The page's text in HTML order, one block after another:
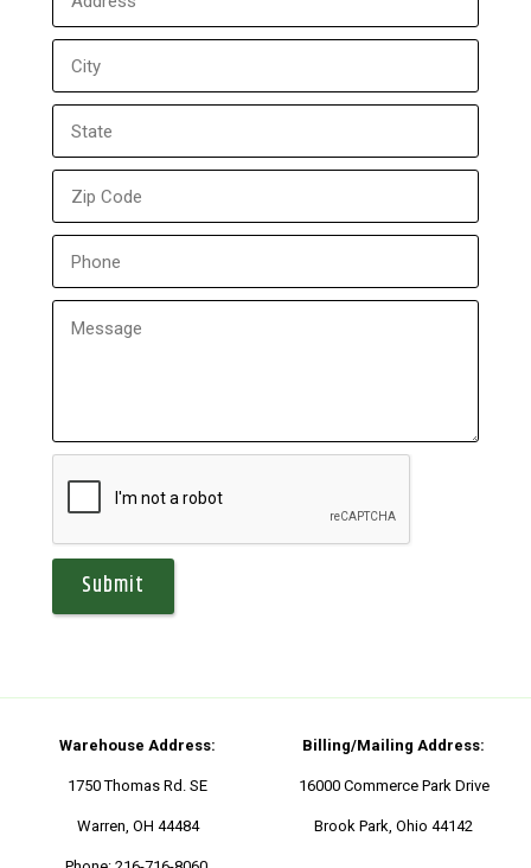
Warehouse Address:
1750 Thomas Rd. SE
Warren, OH 44484
Billing/Mailing Address:
16000 Commerce Park Drive
Brook Park, Ohio 44142